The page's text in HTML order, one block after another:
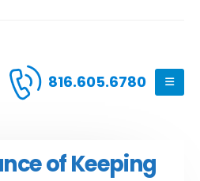
816.605.6780
of Keeping